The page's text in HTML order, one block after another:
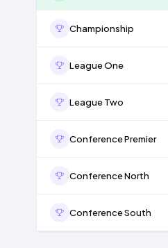
Championship
League One
League Two
Conference Premier
Conference North
Conference South